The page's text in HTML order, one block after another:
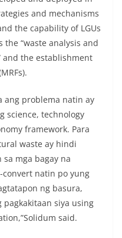
and mechanisms
the capability of LGUs
“waste analysis and
and the establishment
ang problema natin ay
science, technology
framework. Para
waste ay hindi
mga bagay na
convert natin po yung
ng basura,
siya using
said.